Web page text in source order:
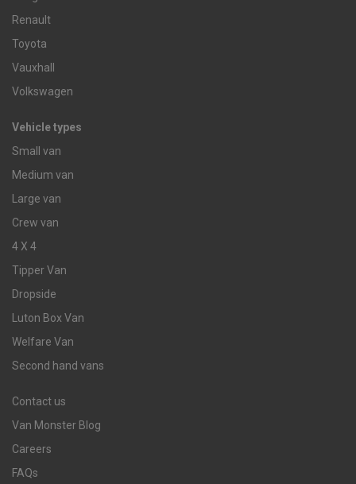
Renault
Toyota
Vauxhall
Volkswagen
Vehicle types
Small van
Medium van
Large van
Crew van
4 X 4
Tipper Van
Dropside
Luton Box Van
Welfare Van
Second hand vans
Contact us
Van Monster Blog
Careers
FAQs